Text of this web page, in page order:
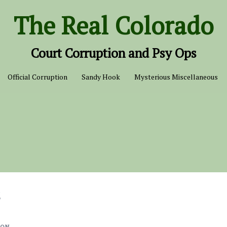
The Real Colorado
Court Corruption and Psy Ops
Official Corruption Sandy Hook Mysterious Miscellaneous